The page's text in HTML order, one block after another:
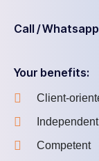
Call /
Your benefits:
Client-
Independent
Competent